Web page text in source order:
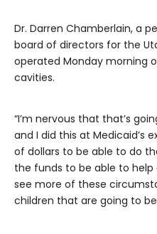
Dr. Darren Chamberlain, a
board of directors for the
operated Monday morning
cavities.
“I’m nervous that that’s
and I did this at Medicaid’s
of dollars to be able to do
the funds to be able to help
see more of these
children that are going to